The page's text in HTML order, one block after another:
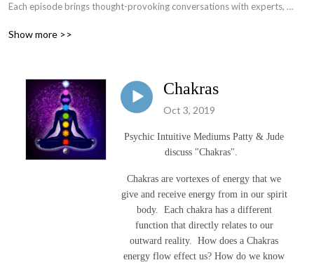
Each episode brings thought-provoking conversations with experts,
development, altered states of consciousness and the mystical arts.
Show more >>
Chakras
Oct 3, 2019
Psychic Intuitive Mediums Patty & Jude
discuss "Chakras".
Chakras are vortexes of energy that we
give and receive energy from in our spirit
body. Each chakra has a different
function that directly relates to our
outward reality. How does a Chakras
energy flow effect us? How do we know